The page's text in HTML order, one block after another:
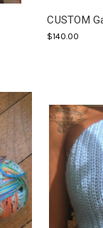
CUSTOM
$140.00